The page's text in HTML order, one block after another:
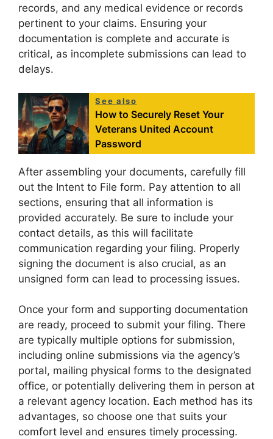
records, and any medical evidence or records
pertinent to your claims. Ensuring your
documentation is complete and accurate is
critical, as incomplete submissions can lead to
delays.
See also
How to Securely Reset Your
Veterans United Account
Password
After assembling your documents, carefully fill
out the Intent to File form. Pay attention to all
sections, ensuring that all information is
provided accurately. Be sure to include your
contact details, as this will facilitate
communication regarding your filing. Properly
signing the document is also crucial, as an
unsigned form can lead to processing issues.
Once your form and supporting documentation
are ready, proceed to submit your filing. There
are typically multiple options for submission,
including online submissions via the agency’s
portal, mailing physical forms to the designated
office, or potentially delivering them in person at
a relevant agency location. Each method has its
advantages, so choose one that suits your
comfort level and ensures timely processing.